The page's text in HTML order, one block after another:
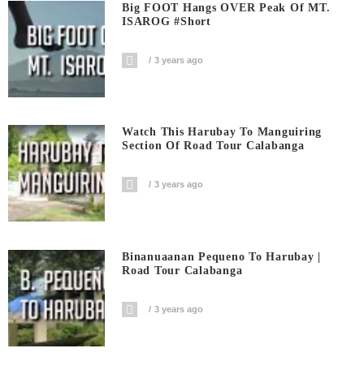
Big FOOT Hangs OVER Peak Of MT.
ISAROG #short
3 years ago
Watch This Harubay To Manguiring
Section Of Road Tour Calabanga
3 years ago
Binanuaanan Pequeno To Harubay |
Road Tour Calabanga
3 years ago